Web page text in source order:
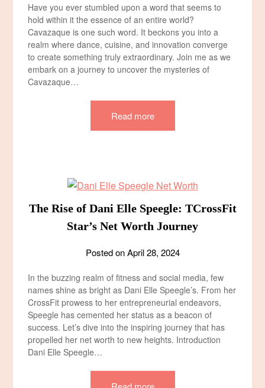
Have you ever stumbled upon a word that seems to
hold within it the essence of an entire world?
Cavazaque is one such word. It beckons you into a
realm where dance, cuisine, and innovation converge
to create something truly extraordinary. Join me as we
embark on a journey to uncover the mysteries of
Cavazaque…
Read more
The Rise of Dani Elle Speegle: TCrossFit
Star’s Net Worth Journey
Posted onApril 28, 2024
In the buzzing realm of fitness and social media, few
names shine as bright as Dani Elle Speegle’s. From her
CrossFit prowess to her entrepreneurial endeavors,
Speegle has cemented her status as a beacon of
success. Let’s dive into the inspiring journey that has
propelled her net worth to new heights. Introduction
Dani Elle Speegle…